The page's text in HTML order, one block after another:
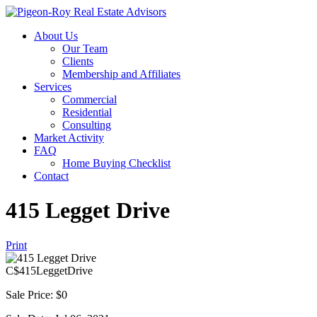
About Us
Our Team
Clients
Membership and Affiliates
Services
Commercial
Residential
Consulting
Market Activity
FAQ
Home Buying Checklist
Contact
415 Legget Drive
Print
C$415LeggetDrive
Sale Price: $0